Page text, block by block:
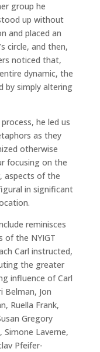
group he
up without
and placed an
circle, and then,
noticed that,
dynamic, the
by simply altering
he led us
as they
otherwise
focusing on the
aspects of the
in significant
reminisces
of the NYIGT
Carl instructed,
the greater
influence of Carl
Belman, Jon
Ruella Frank,
Gregory
Simone Laverne,
Pfeifer-